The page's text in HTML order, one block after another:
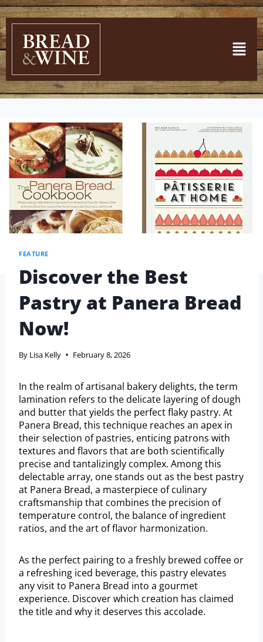
FEATURE
Discover the Best
Pastry at Panera Bread
Now!
By Lisa Kelly February 8, 2026
In the realm of artisanal bakery delights, the term
lamination refers to the delicate layering of dough
and butter that yields the perfect flaky pastry. At
Panera Bread, this technique reaches an apex in
their selection of pastries, enticing patrons with
textures and flavors that are both scientifically
precise and tantalizingly complex. Among this
delectable array, one stands out as the best pastry
at Panera Bread, a masterpiece of culinary
craftsmanship that combines the precision of
temperature control, the balance of ingredient
ratios, and the art of flavor harmonization.
As the perfect pairing to a freshly brewed coffee or
a refreshing iced beverage, this pastry elevates
any visit to Panera Bread into a gourmet
experience. Discover which creation has claimed
the title and why it deserves this accolade.